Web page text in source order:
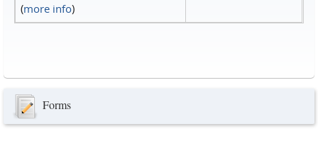
(more info)
Forms